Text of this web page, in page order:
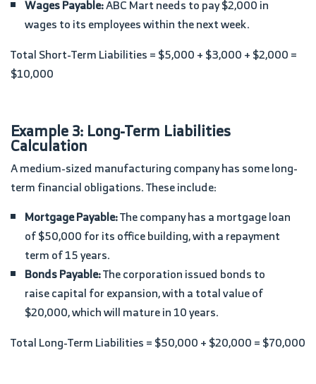
Wages Payable:ABC Mart needs to pay $2,000 in
wages to its employees within the next week.
Total Short-Term Liabilities = $5,000 + $3,000 + $2,000 =
$10,000
Example 3: Long-Term Liabilities
Calculation
A medium-sized manufacturing company has some long-
term financial obligations. These include:
Mortgage Payable:The company has a mortgage loan
of $50,000 for its office building, with a repayment
term of 15 years.
Bonds Payable:The corporation issued bonds to
raise capital for expansion, with a total value of
$20,000, which will mature in 10 years.
Total Long-Term Liabilities = $50,000 + $20,000 = $70,000